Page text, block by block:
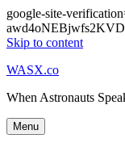
google-site-
Skip to content
WASX.co
When Astronauts
Menu